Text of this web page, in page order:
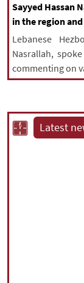
Sayyed Hassan
in the region
Lebanese
Nasrallah,
commenting on
Latest